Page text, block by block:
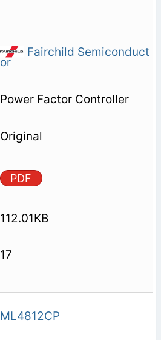
Fairchild Semiconduct
or
Power Factor Controller
Original
PDF
112.01KB
17
ML4812CP